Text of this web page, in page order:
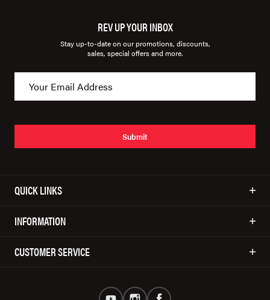
REV UP YOUR INBOX
Stay up-to-date on our promotions, discounts,
sales, special offers and more.
Submit
QUICK LINKS
INFORMATION
CUSTOMER SERVICE